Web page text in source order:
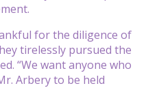
for the diligence of
tirelessly pursued the
“We want anyone who
Arbery to be held